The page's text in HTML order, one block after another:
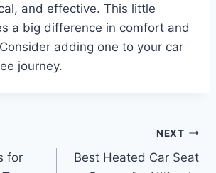
and effective. This little
a big difference in comfort and
adding one to your car
journey.
for
NEXT
Best Heated Car Seat